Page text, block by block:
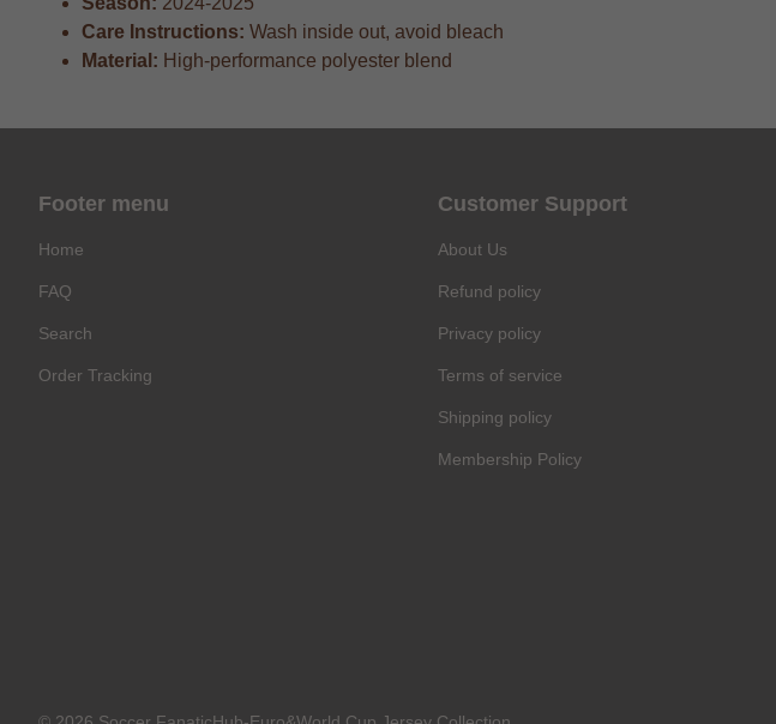
Care Instructions: Wash inside out, avoid bleach
Material: High-performance polyester blend
Get
Footer menu
Home
FAQ
Search
Order Tracking
Customer Support
About Us
Refund policy
Privacy policy
Terms of service
Shipping policy
Membership Policy